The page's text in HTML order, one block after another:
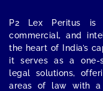
P2 Lex Peritus is
commercial, and
the heart of India’s
it serves as a one-
legal solutions,
areas of law with a